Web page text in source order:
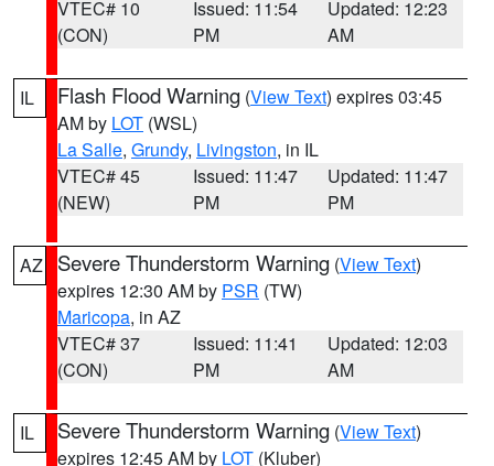
VTEC# 10
(CON)
Issued: 11:54
PM
Updated: 12:23
AM
IL Flash Flood Warning (View Text) expires 03:45
AM by LOT (WSL)
La Salle, Grundy, Livingston, in IL
VTEC# 45
(NEW)
Issued: 11:47
PM
Updated: 11:47
PM
AZ Severe Thunderstorm Warning (View Text)
expires 12:30 AM by PSR (TW)
Maricopa, in AZ
VTEC# 37
(CON)
Issued: 11:41
PM
Updated: 12:03
AM
IL Severe Thunderstorm Warning (View Text)
expires 12:45 AM by LOT (Kluber)